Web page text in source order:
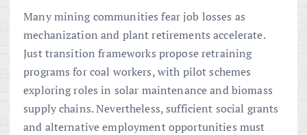
Many mining communities fear job losses as
mechanization and plant retirements accelerate.
Just transition frameworks propose retraining
programs for coal workers, with pilot schemes
exploring roles in solar maintenance and biomass
supply chains. Nevertheless, sufficient social grants
and alternative employment opportunities must